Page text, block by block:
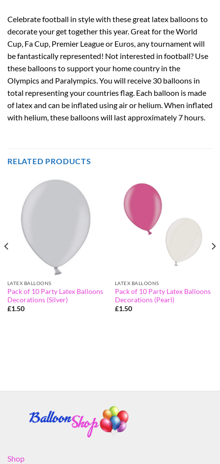
Celebrate football in style with these great latex balloons to
decorate your get together this year. Great for the World
Cup, Fa Cup, Premier League or Euros, any tournament will
be fantastically represented! Not interested in football? Use
these balloons to support your home country in the
Olympics and Paralympics. You will receive 30 balloons in
total representing your countries flag. Each balloon is made
of latex and can be inflated using air or helium. When inflated
with helium, these balloons will last approximately 7 hours.
RELATED PRODUCTS
LATEX BALLOONS
Pack of 10 Party Latex Balloons
Decorations (Silver)
£1.50
LATEX BALLOONS
Pack of 10 Party Latex Balloons
Decorations (Pearl)
£1.50
Shop